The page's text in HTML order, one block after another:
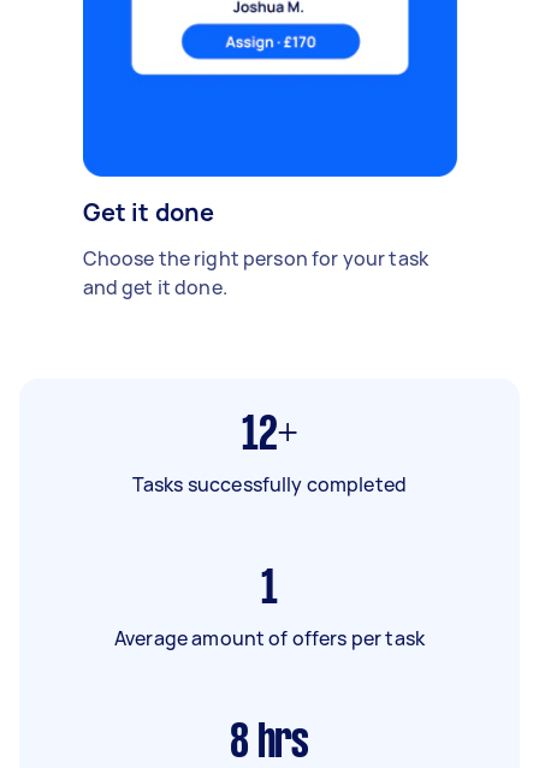
Get it done
Choose the right person for your task
and get it done.
12+
Tasks successfully completed
1
Average amount of offers per task
8 hrs